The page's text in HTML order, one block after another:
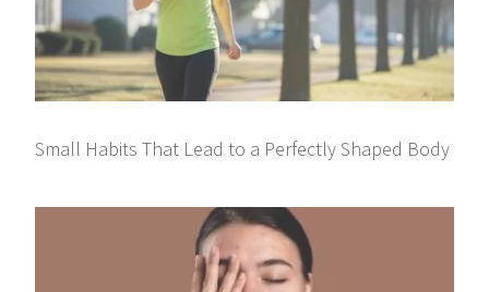
Small Habits That Lead to a Perfectly Shaped Body